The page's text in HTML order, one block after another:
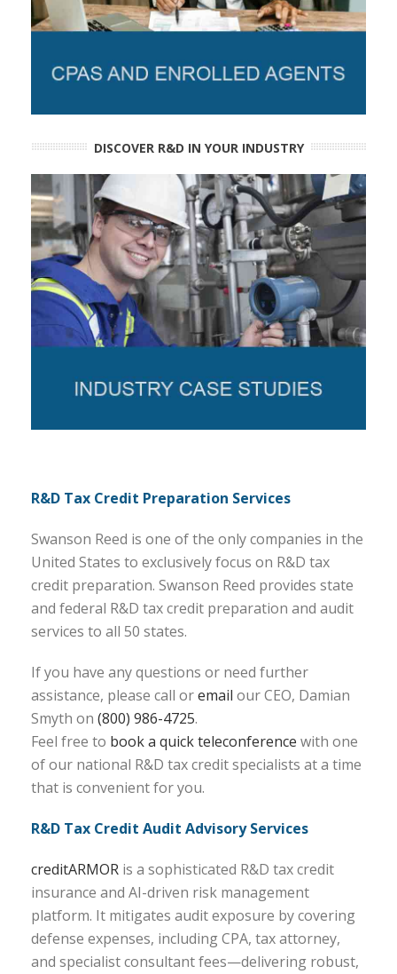
DISCOVER R&D IN YOUR INDUSTRY
R&D Tax Credit Preparation Services
Swanson Reed is one of the only companies in the
United States to exclusively focus on R&D tax
credit preparation. Swanson Reed provides state
and federal R&D tax credit preparation and audit
services to all 50 states.
If you have any questions or need further
assistance, please call oremail our CEO, Damian
Smyth on (800) 986-4725.
Feel free to book a quick teleconference with one
of our national R&D tax credit specialists at a time
that is convenient for you.
R&D Tax Credit Audit Advisory Services
creditARMOR is a sophisticated R&D tax credit
insurance and AI-driven risk management
platform. It mitigates audit exposure by covering
defense expenses, including CPA, tax attorney,
and specialist consultant fees—delivering robust,